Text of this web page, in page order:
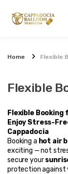
Home Flexible
Flexible
Flexible Booking
Enjoy Stress-
Cappadocia
Booking a hot air
exciting — not
secure your
protection against